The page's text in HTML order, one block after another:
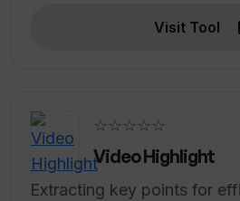
Visit Tool
☆☆☆☆☆
Video Highlight
Extracting key points for